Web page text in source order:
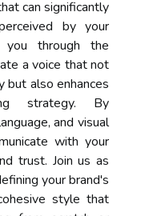
can significantly
by your
you through the
a voice that not
but also enhances
strategy. By
and visual
with your
trust. Join us as
your brand's
style that